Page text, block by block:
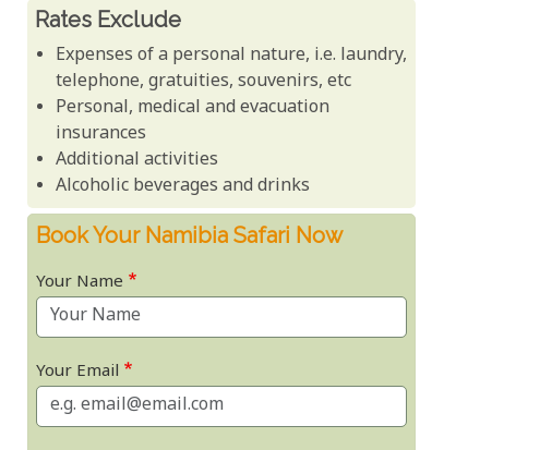
Rates Exclude
Expenses of a personal nature, i.e. laundry,
telephone, gratuities, souvenirs, etc
Personal, medical and evacuation
insurances
Additional activities
Alcoholic beverages and drinks
Book Your Namibia Safari Now
Your Name
Your Email